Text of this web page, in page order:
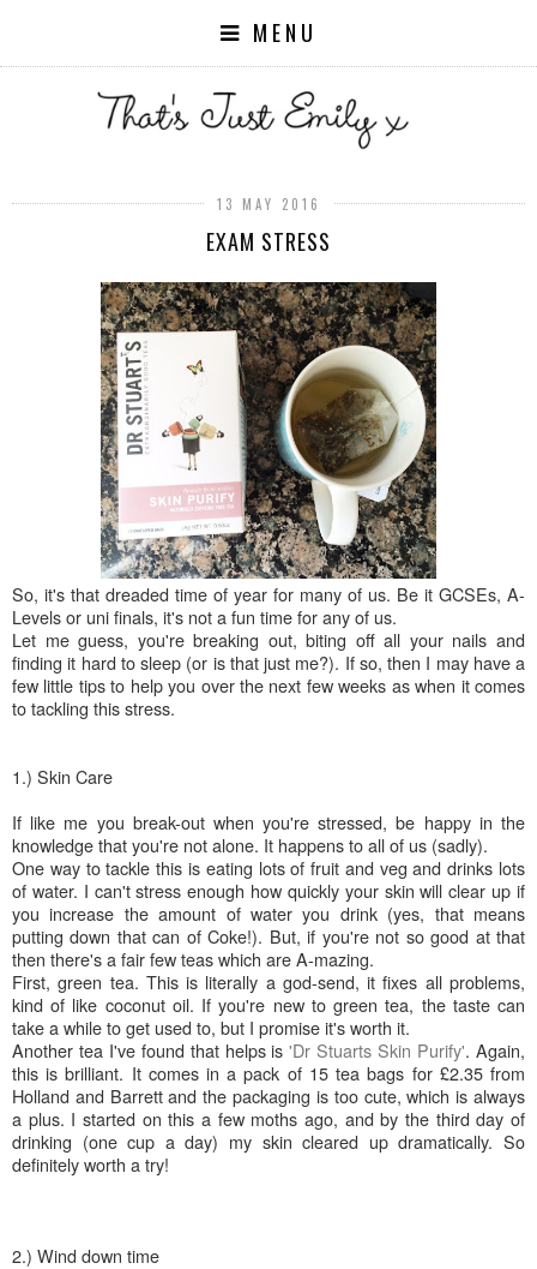
MENU
13 MAY 2016
EXAM STRESS
So, it's that dreaded time of year for many of us. Be it GCSEs, A-
Levels or uni finals, it's not a fun time for any of us.
Let me guess, you're breaking out, biting off all your nails and
finding it hard to sleep (or is that just me?). If so, then I may have a
few little tips to help you over the next few weeks as when it comes
to tackling this stress.
1.) Skin Care
If like me you break-out when you're stressed, be happy in the
knowledge that you're not alone. It happens to all of us (sadly).
One way to tackle this is eating lots of fruit and veg and drinks lots
of water. I can't stress enough how quickly your skin will clear up if
you increase the amount of water you drink (yes, that means
putting down that can of Coke!). But, if you're not so good at that
then there's a fair few teas which are A-mazing.
First, green tea. This is literally a god-send, it fixes all problems,
kind of like coconut oil. If you're new to green tea, the taste can
take a while to get used to, but I promise it's worth it.
Another tea I've found that helps is'Dr Stuarts Skin Purify'. Again,
this is brilliant. It comes in a pack of 15 tea bags for £2.35 from
Holland and Barrett and the packaging is too cute, which is always
a plus. I started on this a few moths ago, and by the third day of
drinking (one cup a day) my skin cleared up dramatically. So
definitely worth a try!
2.) Wind down time